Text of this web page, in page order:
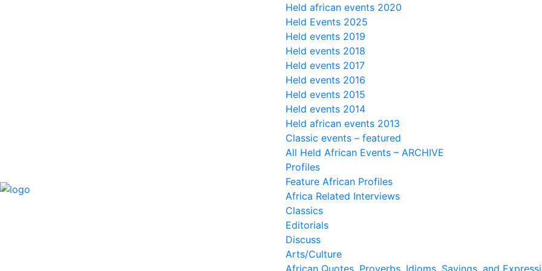
Held african events 2020
Held Events 2025
Held events 2019
Held events 2018
Held events 2017
Held events 2016
Held events 2015
Held events 2014
Held african events 2013
Classic events – featured
All Held African Events – ARCHIVE
Profiles
Feature African Profiles
Africa Related Interviews
Classics
Editorials
Discuss
Arts/Culture
African Quotes, Proverbs, Idioms, Sayings, and